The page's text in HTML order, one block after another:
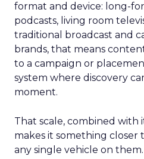
format and device: long-
podcasts, living room
traditional broadcast and
brands, that means
to a campaign or
system where discovery
moment.
That scale, combined with
makes it something closer
any single vehicle on them.